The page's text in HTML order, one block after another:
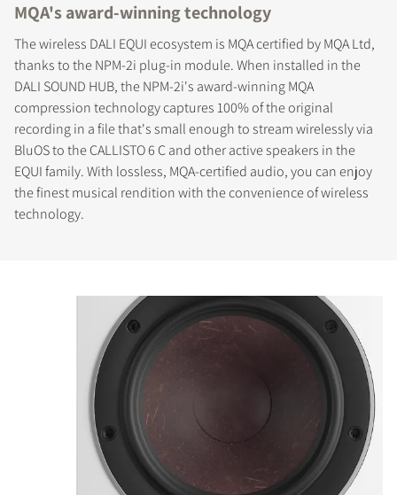
MQA's award-winning technology
The wireless DALI EQUI ecosystem is MQA certified by MQA Ltd,
thanks to the NPM-2i plug-in module. When installed in the
DALI SOUND HUB, the NPM-2i's award-winning MQA
compression technology captures 100% of the original
recording in a file that's small enough to stream wirelessly via
BluOS to the CALLISTO 6 C and other active speakers in the
EQUI family. With lossless, MQA-certified audio, you can enjoy
the finest musical rendition with the convenience of wireless
technology.